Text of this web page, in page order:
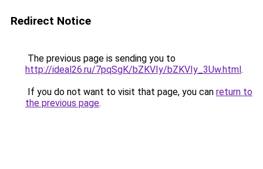
Redirect Notice
The previous page is sending you to
http://ideal26.ru/7pqSgK/bZKVIy/bZKVIy_3Uw.html.
If you do not want to visit that page, you can return to
the previous page.